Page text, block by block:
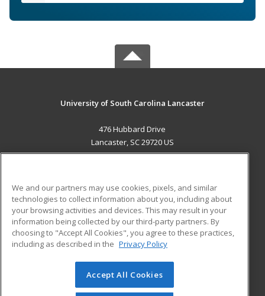
University of South Carolina Lancaster
476 Hubbard Drive
Lancaster, SC 29720 US
ADDITIONAL RESOURCES
Military
Financial Assistance
Help
Student Blog
© 2026 ed2go, a division of Cengage Learning. All rights
reserved. The material on this site cannot be reproduced or
We and our partners may use cookies, pixels, and similar
technologies to collect information about you, including about
your browsing activities and devices. This may result in your
information being collected by our third-party partners. By
choosing to "Accept All Cookies", you agree to these practices,
including as described in the Privacy Policy
Accept All Cookies